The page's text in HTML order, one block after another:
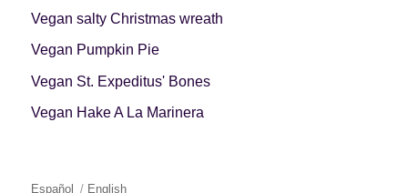
Vegan salty Christmas wreath
Vegan Pumpkin Pie
Vegan St. Expeditus' Bones
Vegan Hake A La Marinera
Español English